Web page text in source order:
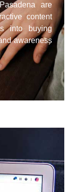
are
content
into buying
awareness